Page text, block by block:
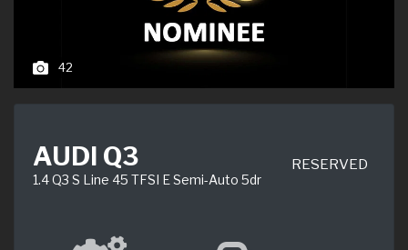
42
AUDI Q3
1.4 Q3 S Line 45 TFSI E Semi-Auto 5dr
RESERVED